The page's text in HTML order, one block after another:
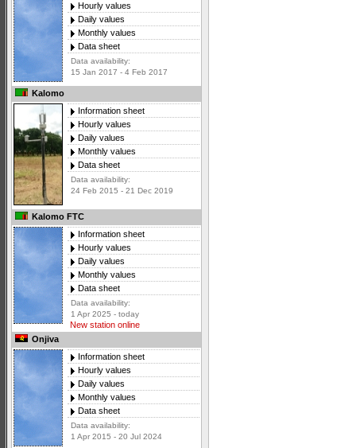
Hourly values
Daily values
Monthly values
Data sheet
Data availability:
15 Jan 2017 - 4 Feb 2017
Kalomo
Information sheet
Hourly values
Daily values
Monthly values
Data sheet
Data availability:
24 Feb 2015 - 21 Dec 2019
Kalomo FTC
Information sheet
Hourly values
Daily values
Monthly values
Data sheet
Data availability:
1 Apr 2025 - today
New station online
Onjiva
Information sheet
Hourly values
Daily values
Monthly values
Data sheet
Data availability:
1 Apr 2015 - 20 Jul 2024